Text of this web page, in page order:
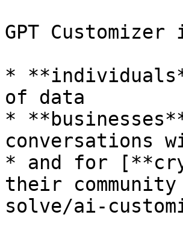
GPT
*
of data
*
conversations
* and for
their community
solve/ai-